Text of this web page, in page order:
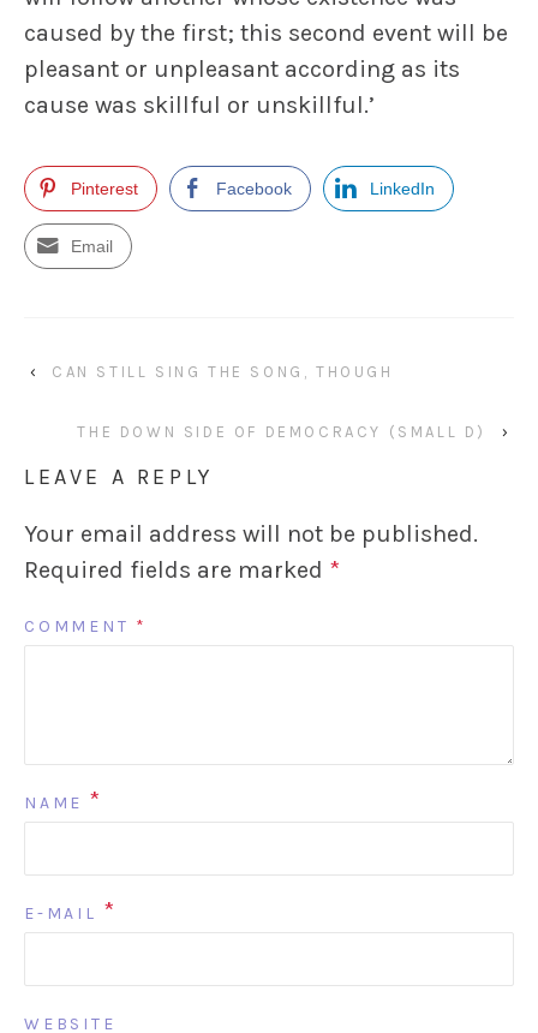
caused by the first; this second event will be
pleasant or unpleasant according as its
cause was skillful or unskillful.’
Pinterest Facebook LinkedIn
Email
‹ CAN STILL SING THE SONG, THOUGH
THE DOWN SIDE OF DEMOCRACY (SMALL D) ›
LEAVE A REPLY
Your email address will not be published.
Required fields are marked *
COMMENT *
NAME *
E-MAIL *
WEBSITE